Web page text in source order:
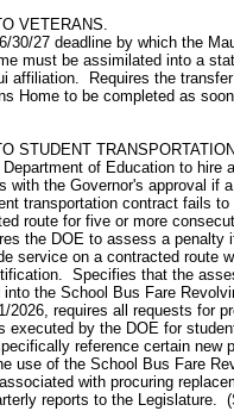
VETERANS.
30/27 deadline by which the
must be assimilated into a
affiliation. Requires the
Home to be completed as
STUDENT
Department of Education to hire
with the Governor's approval if
transportation contract fails
route for five or more
the DOE to assess a penalty
service on a contracted route
Specifies that the
into the School Bus Fare
2026, requires all requests for
executed by the DOE for
reference certain new
use of the School Bus Fare
with procuring
reports to the Legislature.